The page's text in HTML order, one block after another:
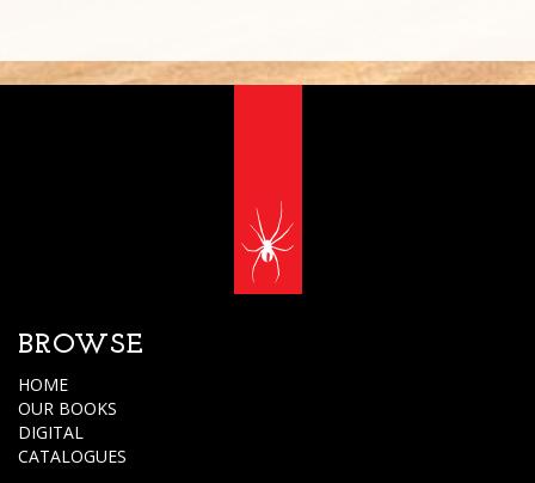
BROWSE
HOME
OUR BOOKS
DIGITAL
CATALOGUES